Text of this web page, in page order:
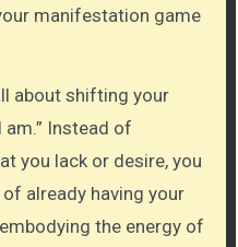
manifestation game
about shifting your
am.” Instead of
you lack or desire, you
already having your
the energy of